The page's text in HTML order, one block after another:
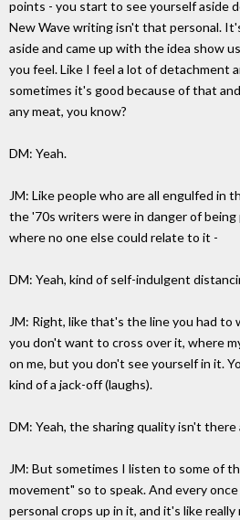
points - you start to see yourself aside
New Wave writing isn't that personal.
aside and came up with the idea show
you feel. Like I feel a lot of detachment
sometimes it's good because of that
any meat, you know?
DM: Yeah.
JM: Like people who are all engulfed in
the '70s writers were in danger of
where no one else could relate to it -
DM: Yeah, kind of self-indulgent
JM: Right, like that's the line you had to
you don't want to cross over it, where
on me, but you don't see yourself in it.
kind of a jack-off (laughs).
DM: Yeah, the sharing quality isn't there
JM: But sometimes I listen to some of
movement" so to speak. And every
personal crops up in it, and it's like